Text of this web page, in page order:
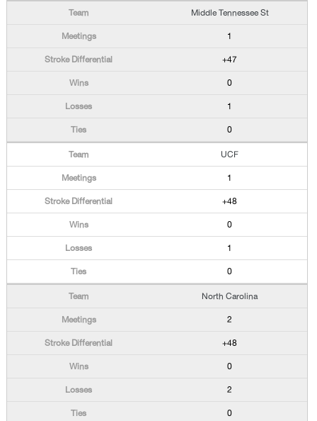
Middle Tennessee St
1
+47
0
1
0
UCF
1
+48
0
1
0
North Carolina
2
+48
0
2
0